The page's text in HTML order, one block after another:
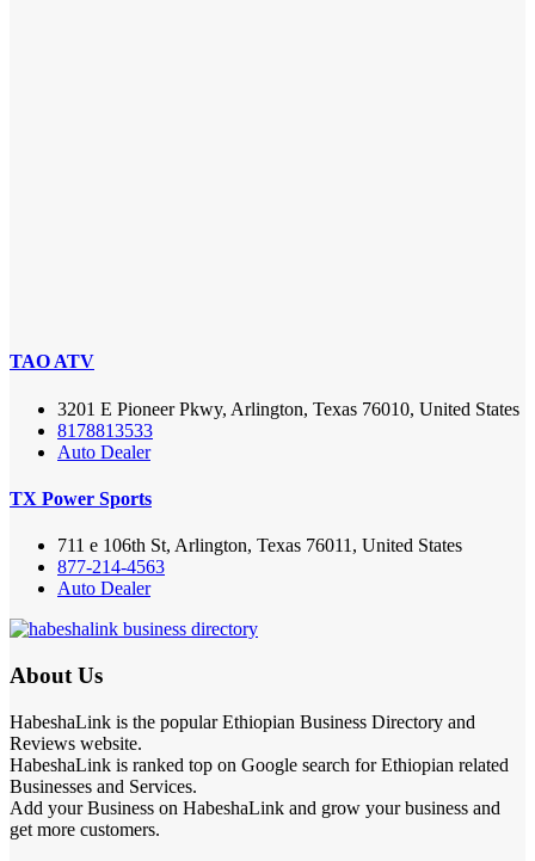
TAO ATV
3201 E Pioneer Pkwy, Arlington, Texas 76010, United States
8178813533
Auto Dealer
TX Power Sports
711 e 106th St, Arlington, Texas 76011, United States
877-214-4563
Auto Dealer
About Us
HabeshaLink is the popular Ethiopian Business Directory and
Reviews website.
HabeshaLink is ranked top on Google search for Ethiopian related
Businesses and Services.
Add your Business on HabeshaLink and grow your business and
get more customers.